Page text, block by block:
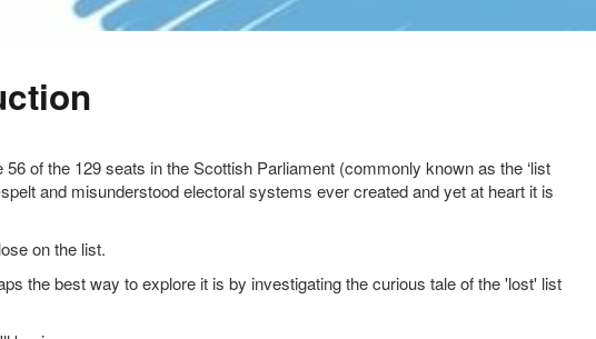
of the 129 seats in the Scottish Parliament (commonly known as the ‘list
and misunderstood electoral systems ever created and yet at heart it is
on the list.
the best way to explore it is by investigating the curious tale of the 'lost' list